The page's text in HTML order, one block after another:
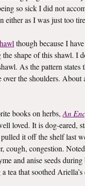
so sick I did not
either as I was just too
though because I
shape of this shawl. I
As the pattern
the shoulders. About
books on herbs, An
loved. It is dog-eared,
it off the shelf last
cough, congestion.
and anise seeds
tea that soothed